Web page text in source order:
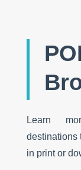
Learn
destinations
in print or